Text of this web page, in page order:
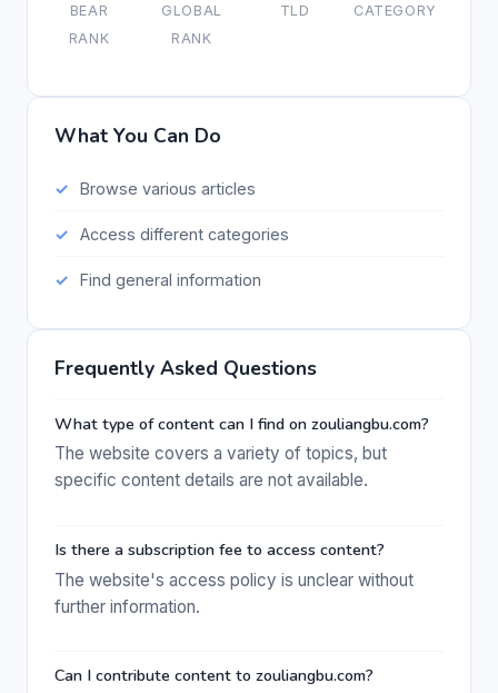
BEAR
RANK
GLOBAL
RANK
TLD CATEGORY
What You Can Do
Browse various articles
Access different categories
Find general information
Frequently Asked Questions
What type of content can I find on zouliangbu.com?
The website covers a variety of topics, but
specific content details are not available.
Is there a subscription fee to access content?
The website's access policy is unclear without
further information.
Can I contribute content to zouliangbu.com?